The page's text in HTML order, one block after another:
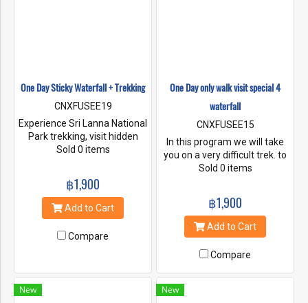
One Day Sticky Waterfall + Trekking
CNXFUSEE19
Experience Sri Lanna National
Park trekking, visit hidden
caves, one of the most
mineral springs And climb on
the beautiful waterfall, there
are 4 levels, you can swim
the atmosphere.
Sold 0 items
฿1,900
Add to Cart
Compare
One Day only walk visit special 4
waterfall
CNXFUSEE15
In this program we will take
you on a very difficult trek. to
go up to Doi Suthep Temple
Sold 0 items
฿1,900
Add to Cart
Compare
New New